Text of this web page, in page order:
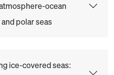
ocean
polar seas
ice-covered seas: